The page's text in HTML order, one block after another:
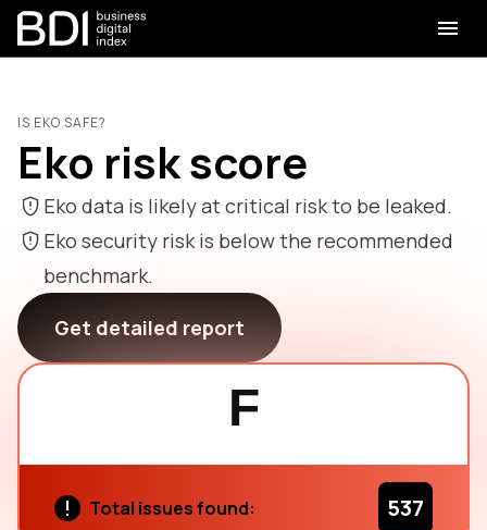
IS EKO SAFE?
Eko risk score
Eko data is likely at critical risk to be leaked.
Eko security risk is below the recommended
benchmark.
Get detailed report
F
Total issues found: 537